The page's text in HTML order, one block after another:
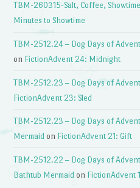
TBM-260315-Salt, Coffee,
Minutes to Showtime
TBM-2512.24 – Dog Days of
on FictionAdvent 24: Midnight
TBM-2512.23 – Dog Days of
FictionAdvent 23: Sled
TBM-2512.23 – Dog Days of
Mermaid on FictionAdvent 21: Gift
TBM-2512.22 – Dog Days of
Bathtub Mermaid on FictionAdvent